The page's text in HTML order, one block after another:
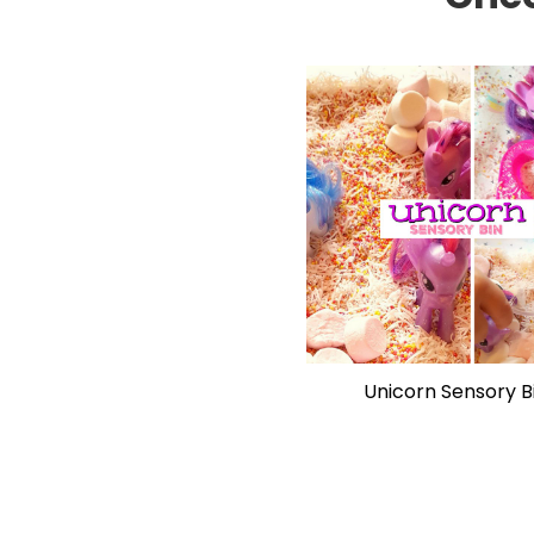
Unicorn Sensory